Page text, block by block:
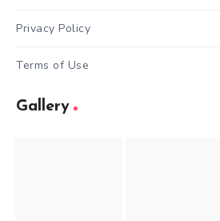
Privacy Policy
Terms of Use
Gallery